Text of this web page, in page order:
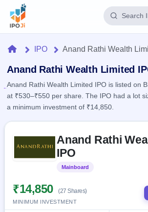
Home
IPO
Current
open
IPOs
soon
Listed
Reports
Calendar
IPO
Live
explained
Buybacks
Active
buyback
Orders/Bids
HomeIPO Anand Rathi Wealth
Anand Rathi Wealth Limited
Anand Rathi Wealth Limited IPO is listed on
at ₹530–₹550 per share. The IPO had a lot
a minimum investment of ₹14,850.
Anand Rathi
IPO
Mainboard
₹14,850 (27 Shares)
MINIMUM INVESTMENT